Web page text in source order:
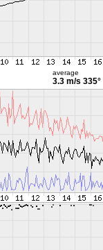
average
3.3 m/s 335°